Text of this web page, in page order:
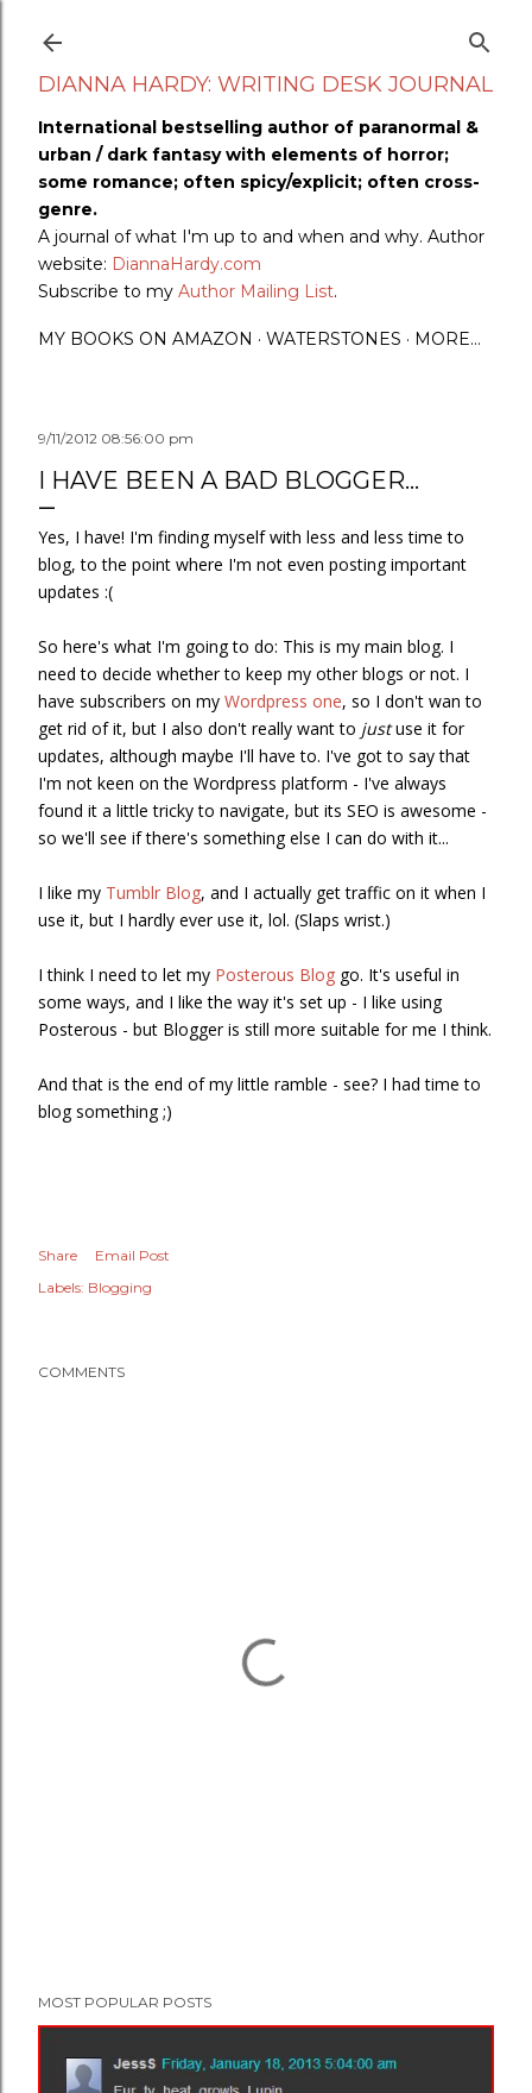
DIANNA HARDY: WRITING DESK JOURNAL
International bestselling author of paranormal &
urban / dark fantasy with elements of horror;
some romance; often spicy/explicit; often cross-
genre.
A journal of what I'm up to and when and why. Author
website: DiannaHardy.com
Subscribe to my Author Mailing List.
MY BOOKS ON AMAZON WATERSTONES MORE…
9/11/2012 08:56:00 pm
I HAVE BEEN A BAD BLOGGER...
Yes, I have! I'm finding myself with less and less time to
blog, to the point where I'm not even posting important
updates :(
So here's what I'm going to do: This is my main blog. I
need to decide whether to keep my other blogs or not. I
have subscribers on my Wordpress one, so I don't wan to
get rid of it, but I also don't really want to justuse it for
updates, although maybe I'll have to. I've got to say that
I'm not keen on the Wordpress platform - I've always
found it a little tricky to navigate, but its SEO is awesome -
so we'll see if there's something else I can do with it...
I like my Tumblr Blog, and I actually get traffic on it when I
use it, but I hardly ever use it, lol. (Slaps wrist.)
I think I need to let my Posterous Blog go. It's useful in
some ways, and I like the way it's set up - I like using
Posterous - but Blogger is still more suitable for me I think.
And that is the end of my little ramble - see? I had time to
blog something ;)
Share
Email Post
Labels: Blogging
COMMENTS
MOST POPULAR POSTS